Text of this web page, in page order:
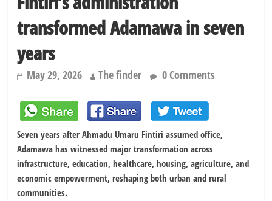
transformed Adamawa in seven
years
May 29, 2026 The finder 0 Comments
Seven years afterAhmadu Umaru Fintiri assumed office,
Adamawa has witnessed major transformation across
infrastructure, education, healthcare, housing, agriculture, and
economic empowerment, reshaping both urban and rural
communities.